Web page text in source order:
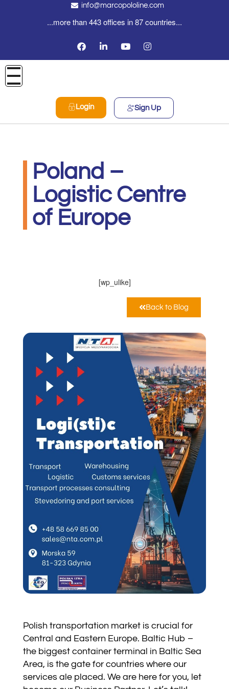
info@marcopololine.com
...more than 443 offices in 87 countries...
Login Sign Up
Poland –
Logistic Centre
of Europe
[wp_ulike]
Back to Blog
Polish transportation market is crucial for
Central and Eastern Europe. Baltic Hub –
the biggest container terminal in Baltic Sea
Area, is the gate for countries where our
services ale placed. We are here for you, let